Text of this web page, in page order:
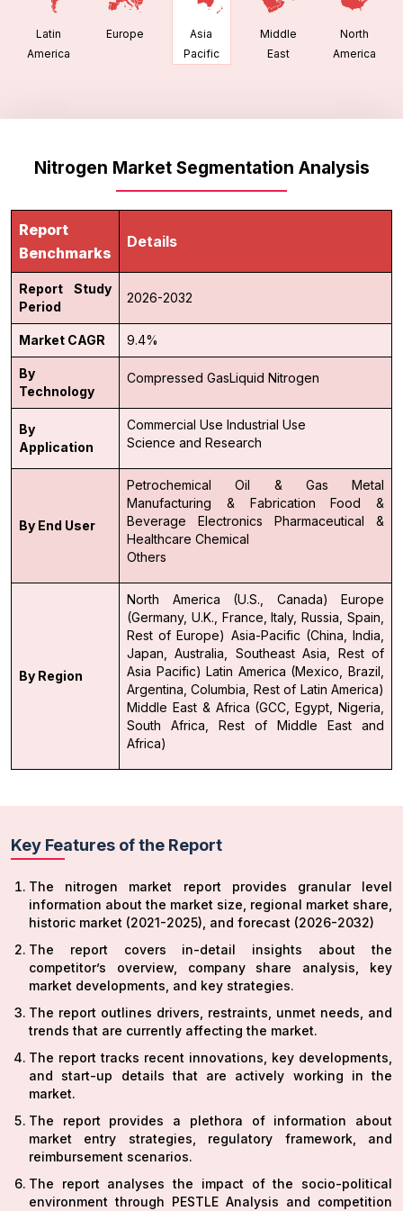
Latin
America
Europe
Asia
Pacific
Middle
East
North
America
Nitrogen Market Segmentation Analysis
Report
Benchmarks
Details
Report Study
Period
2026-2032
Market CAGR 9.4%
By
Technology
Compressed GasLiquid Nitrogen
By
Application
Commercial Use Industrial Use
Science and Research
By End User
Petrochemical Oil & Gas
Metal
Manufacturing & Fabrication
Food &
Beverage
Electronics
Pharmaceutical &
Healthcare Chemical
Others
By Region
North America (U.S., Canada)
Europe
(Germany, U.K., France, Italy, Russia, Spain,
Rest of Europe) Asia-Pacific (China, India,
Japan, Australia, Southeast Asia, Rest of
Asia Pacific) Latin America (Mexico, Brazil,
Argentina, Columbia, Rest of Latin America)
Middle East & Africa (GCC, Egypt, Nigeria,
South Africa, Rest of Middle East and
Africa)
Key Features of the Report
The nitrogen market report provides granular level
information about the market size, regional market share,
historic market (2021-2025), and forecast (2026-2032)
The report covers in-detail insights about the
competitor’s overview, company share analysis, key
market developments, and key strategies.
The report outlines drivers, restraints, unmet needs, and
trends that are currently affecting the market.
The report tracks recent innovations, key developments,
and start-up details that are actively working in the
market.
The report provides a plethora of information about
market entry strategies, regulatory framework, and
reimbursement scenarios.
The report analyses the impact of the socio-political
environment through PESTLE Analysis and competition